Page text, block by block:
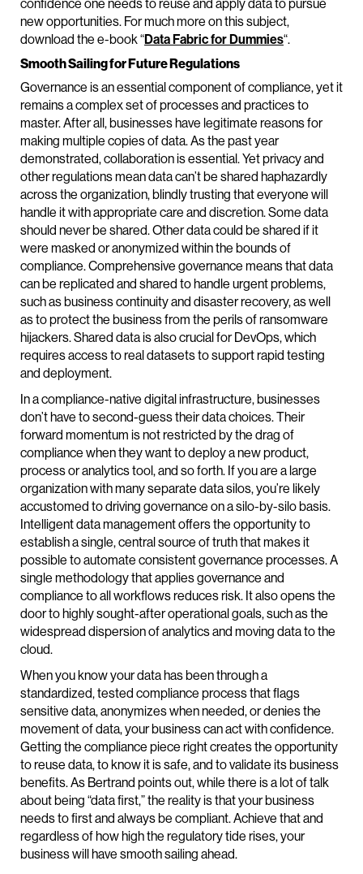
confidence one needs to reuse and apply data to pursue
new opportunities. For much more on this subject,
download the e-book “Data Fabric for Dummies“.
Smooth Sailing for Future Regulations
Governance is an essential component of compliance, yet it
remains a complex set of processes and practices to
master. After all, businesses have legitimate reasons for
making multiple copies of data. As the past year
demonstrated, collaboration is essential. Yet privacy and
other regulations mean data can’t be shared haphazardly
across the organization, blindly trusting that everyone will
handle it with appropriate care and discretion. Some data
should never be shared. Other data could be shared if it
were masked or anonymized within the bounds of
compliance. Comprehensive governance means that data
can be replicated and shared to handle urgent problems,
such as business continuity and disaster recovery, as well
as to protect the business from the perils of ransomware
hijackers. Shared data is also crucial for DevOps, which
requires access to real datasets to support rapid testing
and deployment.
In a compliance-native digital infrastructure, businesses
don’t have to second-guess their data choices. Their
forward momentum is not restricted by the drag of
compliance when they want to deploy a new product,
process or analytics tool, and so forth. If you are a large
organization with many separate data silos, you’re likely
accustomed to driving governance on a silo-by-silo basis.
Intelligent data management offers the opportunity to
establish a single, central source of truth that makes it
possible to automate consistent governance processes. A
single methodology that applies governance and
compliance to all workflows reduces risk. It also opens the
door to highly sought-after operational goals, such as the
widespread dispersion of analytics and moving data to the
cloud.
When you know your data has been through a
standardized, tested compliance process that flags
sensitive data, anonymizes when needed, or denies the
movement of data, your business can act with confidence.
Getting the compliance piece right creates the opportunity
to reuse data, to know it is safe, and to validate its business
benefits. As Bertrand points out, while there is a lot of talk
about being “data first,” the reality is that your business
needs to first and always be compliant. Achieve that and
regardless of how high the regulatory tide rises, your
business will have smooth sailing ahead.